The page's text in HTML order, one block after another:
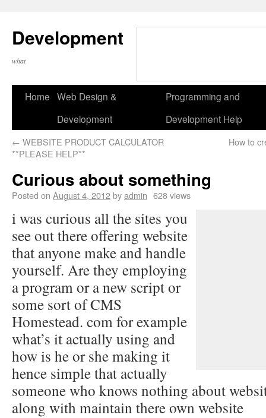
Development
what
Home Web Design &
Development
Programming and
Development Help
← WEBSITE PRODUCT CALCULATOR
**PLEASE HELP**
How to
Curious about something
Posted on August 4, 2012byadmin 628 views
i was curious all the sites you
see out there offering website
that anyone make and handle
yourself. Are they employing
a program or a new script or
some sort of CMS
Homestead. com for example
what’s it actually using and
how is he or she making it
hence simple that actually
someone who knows nothing about
along with maintain there own website